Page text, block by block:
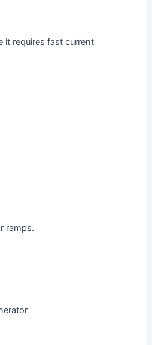
it requires fast current
ramps.